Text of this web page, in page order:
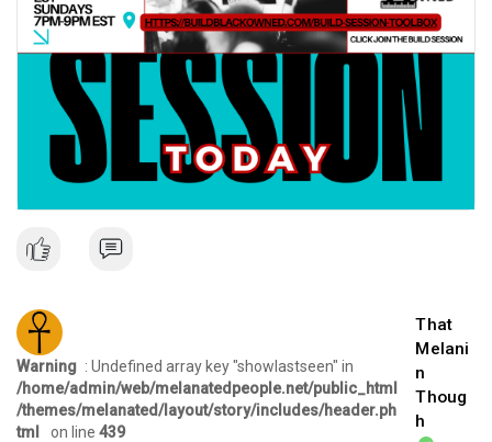
Warning : Undefined array key "showlastseen" in
/home/admin/web/melanatedpeople.net/public_html
/themes/melanated/layout/story/includes/header.ph
tml
on line 439
That
Melani
n
Thoug
h